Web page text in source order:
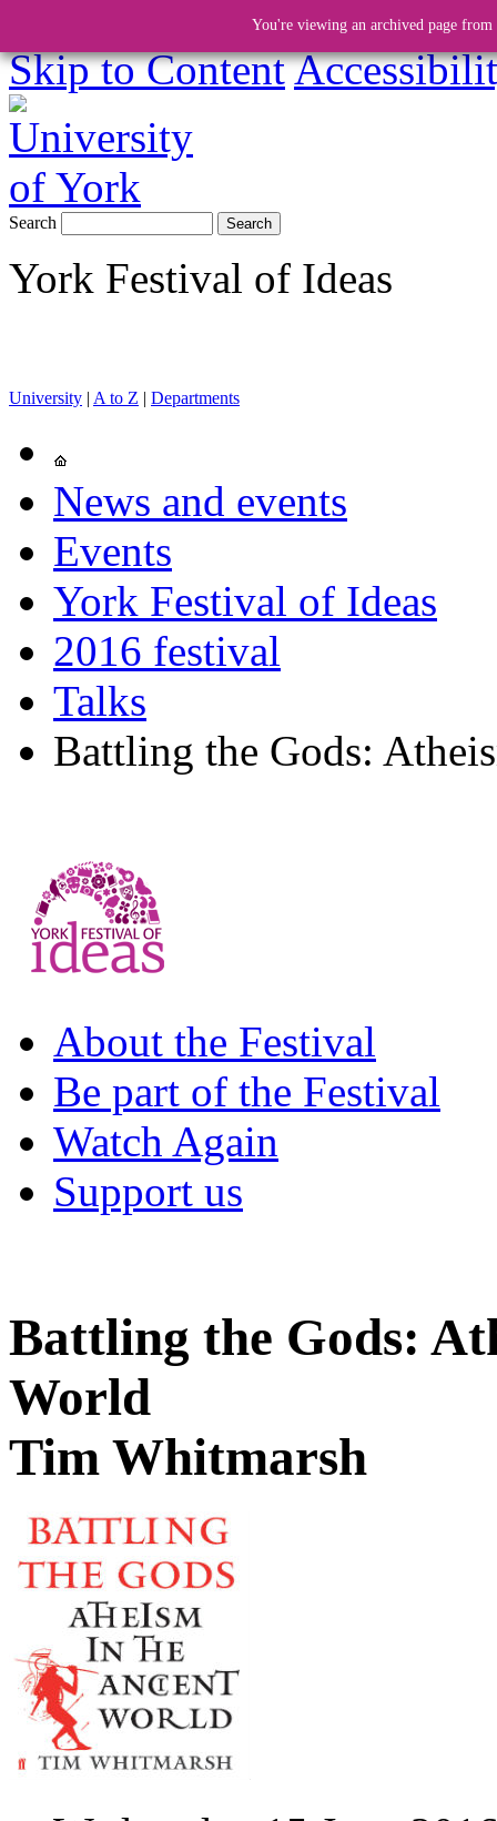
Skip to Content
You're viewing an archived page
Search
York Festival of Ideas
University | A to Z | Departments
News and events
Events
York Festival of Ideas
2016 festival
Talks
Battling the Gods:
About the Festival
Be part of the Festival
Watch Again
Support us
Battling the Gods:
World
Tim Whitmarsh